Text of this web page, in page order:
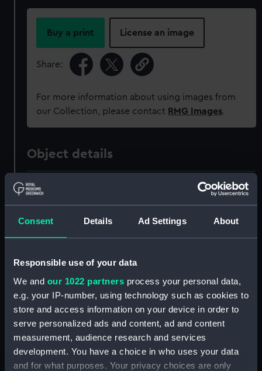
Consent Details Ad Settings About
Responsible use of your data
We and our 1022 partners process your personal data,
e.g. your IP-number, using technology such as cookies to
store and access information on your device in order to
serve personalized ads and content, ad and content
measurement, audience research and services
development. You have a choice in who uses your data
and for what purposes. Your privacy choices are only
Buy a print License an image
Share:
For more information about using images from
our Collection, please contact RMG Images.
Object details
ID:
Type: Glass plate negative
Creator: F. C. Gould & Son
Gothic (1893)
Date made: 1893-1906